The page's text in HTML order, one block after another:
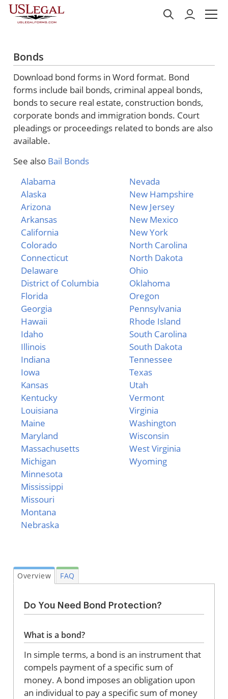
Bonds
Download bond forms in Word format. Bond
forms include bail bonds, criminal appeal bonds,
bonds to secure real estate, construction bonds,
corporate bonds and immigration bonds. Court
pleadings or proceedings related to bonds are also
available.
See also Bail Bonds
Alabama
Alaska
Arizona
Arkansas
California
Colorado
Connecticut
Delaware
District of Columbia
Florida
Georgia
Hawaii
Idaho
Illinois
Indiana
Iowa
Kansas
Kentucky
Louisiana
Maine
Maryland
Massachusetts
Michigan
Minnesota
Mississippi
Missouri
Montana
Nebraska
Nevada
New Hampshire
New Jersey
New Mexico
New York
North Carolina
North Dakota
Ohio
Oklahoma
Oregon
Pennsylvania
Rhode Island
South Carolina
South Dakota
Tennessee
Texas
Utah
Vermont
Virginia
Washington
Wisconsin
West Virginia
Wyoming
Overview FAQ
Do You Need Bond Protection?
What is a bond?
In simple terms, a bond is an instrument that
compels payment of a specific sum of
money. A bond imposes an obligation upon
an individual to pay a specific sum of money